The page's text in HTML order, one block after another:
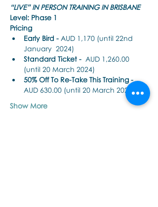
“LIVE” IN PERSON TRAINING IN BRISBANE
Level: Phase 1
Pricing
Early Bird - AUD 1,170 (until 22nd
January  2024)
Standard Ticket - AUD 1,260.00
(until 20 March 2024)
50% Off To Re-Take This Training -
AUD 630.00 (until 20 March 2024)
Show More